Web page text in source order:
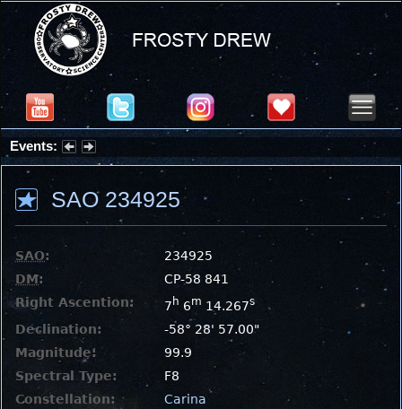
Events:
Partial Solar Eclipse 2026 : Wednesday, Aug 12, 2026
SAO 234925
SAO:
234925
DM:
CP-58 841
Right Ascention:
7 h 6m 14.267s
Declination:
-58° 28' 57.00"
Magnitude:
99.9
Spectral Type:
F8
Constellation:
Carina